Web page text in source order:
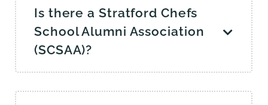
Is there a Stratford Chefs
School Alumni Association
(SCSAA)?